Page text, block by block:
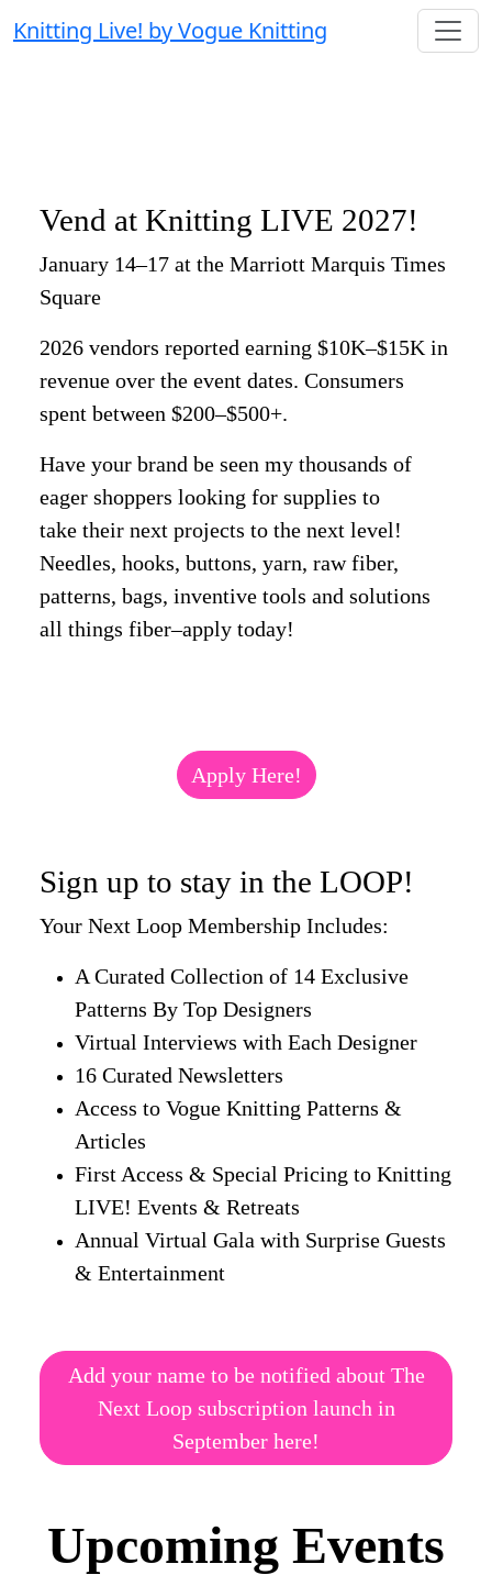
Knitting Live! by Vogue Knitting
Vend at Knitting LIVE 2027!
January 14–17 at the Marriott Marquis Times
Square
2026 vendors reported earning $10K–$15K in
revenue over the event dates. Consumers
spent between $200–$500+.
Have your brand be seen my thousands of
eager shoppers looking for supplies to
take their next projects to the next level!
Needles, hooks, buttons, yarn, raw fiber,
patterns, bags, inventive tools and solutions
all things fiber–apply today!
Apply Here!
Sign up to stay in the LOOP!
Your Next Loop Membership Includes:
A Curated Collection of 14 Exclusive
Patterns By Top Designers
Virtual Interviews with Each Designer
16 Curated Newsletters
Access to Vogue Knitting Patterns &
Articles
First Access & Special Pricing to Knitting
LIVE! Events & Retreats
Annual Virtual Gala with Surprise Guests
& Entertainment
Add your name to be notified about The
Next Loop subscription launch in
September here!
Upcoming Events